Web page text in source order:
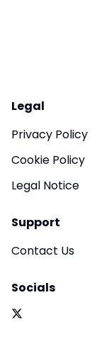
Legal
Privacy Policy
Cookie Policy
Legal Notice
Support
Contact Us
Socials